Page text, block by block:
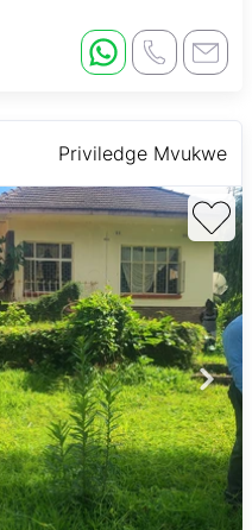
Priviledge Mvukwe